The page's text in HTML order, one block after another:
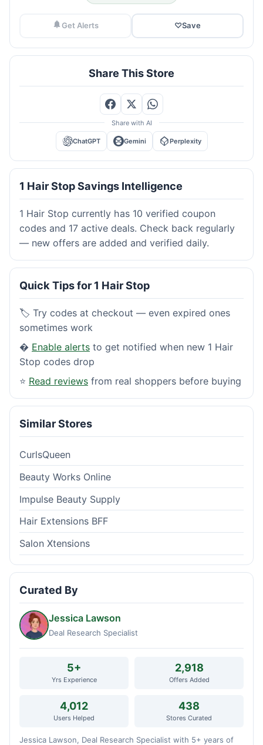
Get Alerts ♡Save
Share This Store
Share with AI
ChatGPT Gemini Perplexity
1 Hair Stop Savings Intelligence
1 Hair Stop currently has 10 verified coupon
codes and 17 active deals. Check back regularly
— new offers are added and verified daily.
Quick Tips for 1 Hair Stop
🏷️ Try codes at checkout — even expired ones
sometimes work
� Enable alerts to get notified when new 1 Hair
Stop codes drop
⭐ Read reviews from real shoppers before buying
Similar Stores
CurlsQueen
Beauty Works Online
Impulse Beauty Supply
Hair Extensions BFF
Salon Xtensions
Curated By
Jessica Lawson
Deal Research Specialist
5+
Yrs Experience
2,918
Offers Added
4,012
Users Helped
438
Stores Curated
Jessica Lawson, Deal Research Specialist with 5+ years of